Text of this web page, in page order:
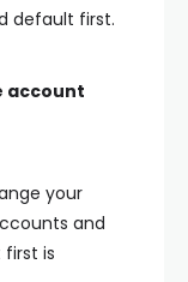
default first.
account
your
and
is